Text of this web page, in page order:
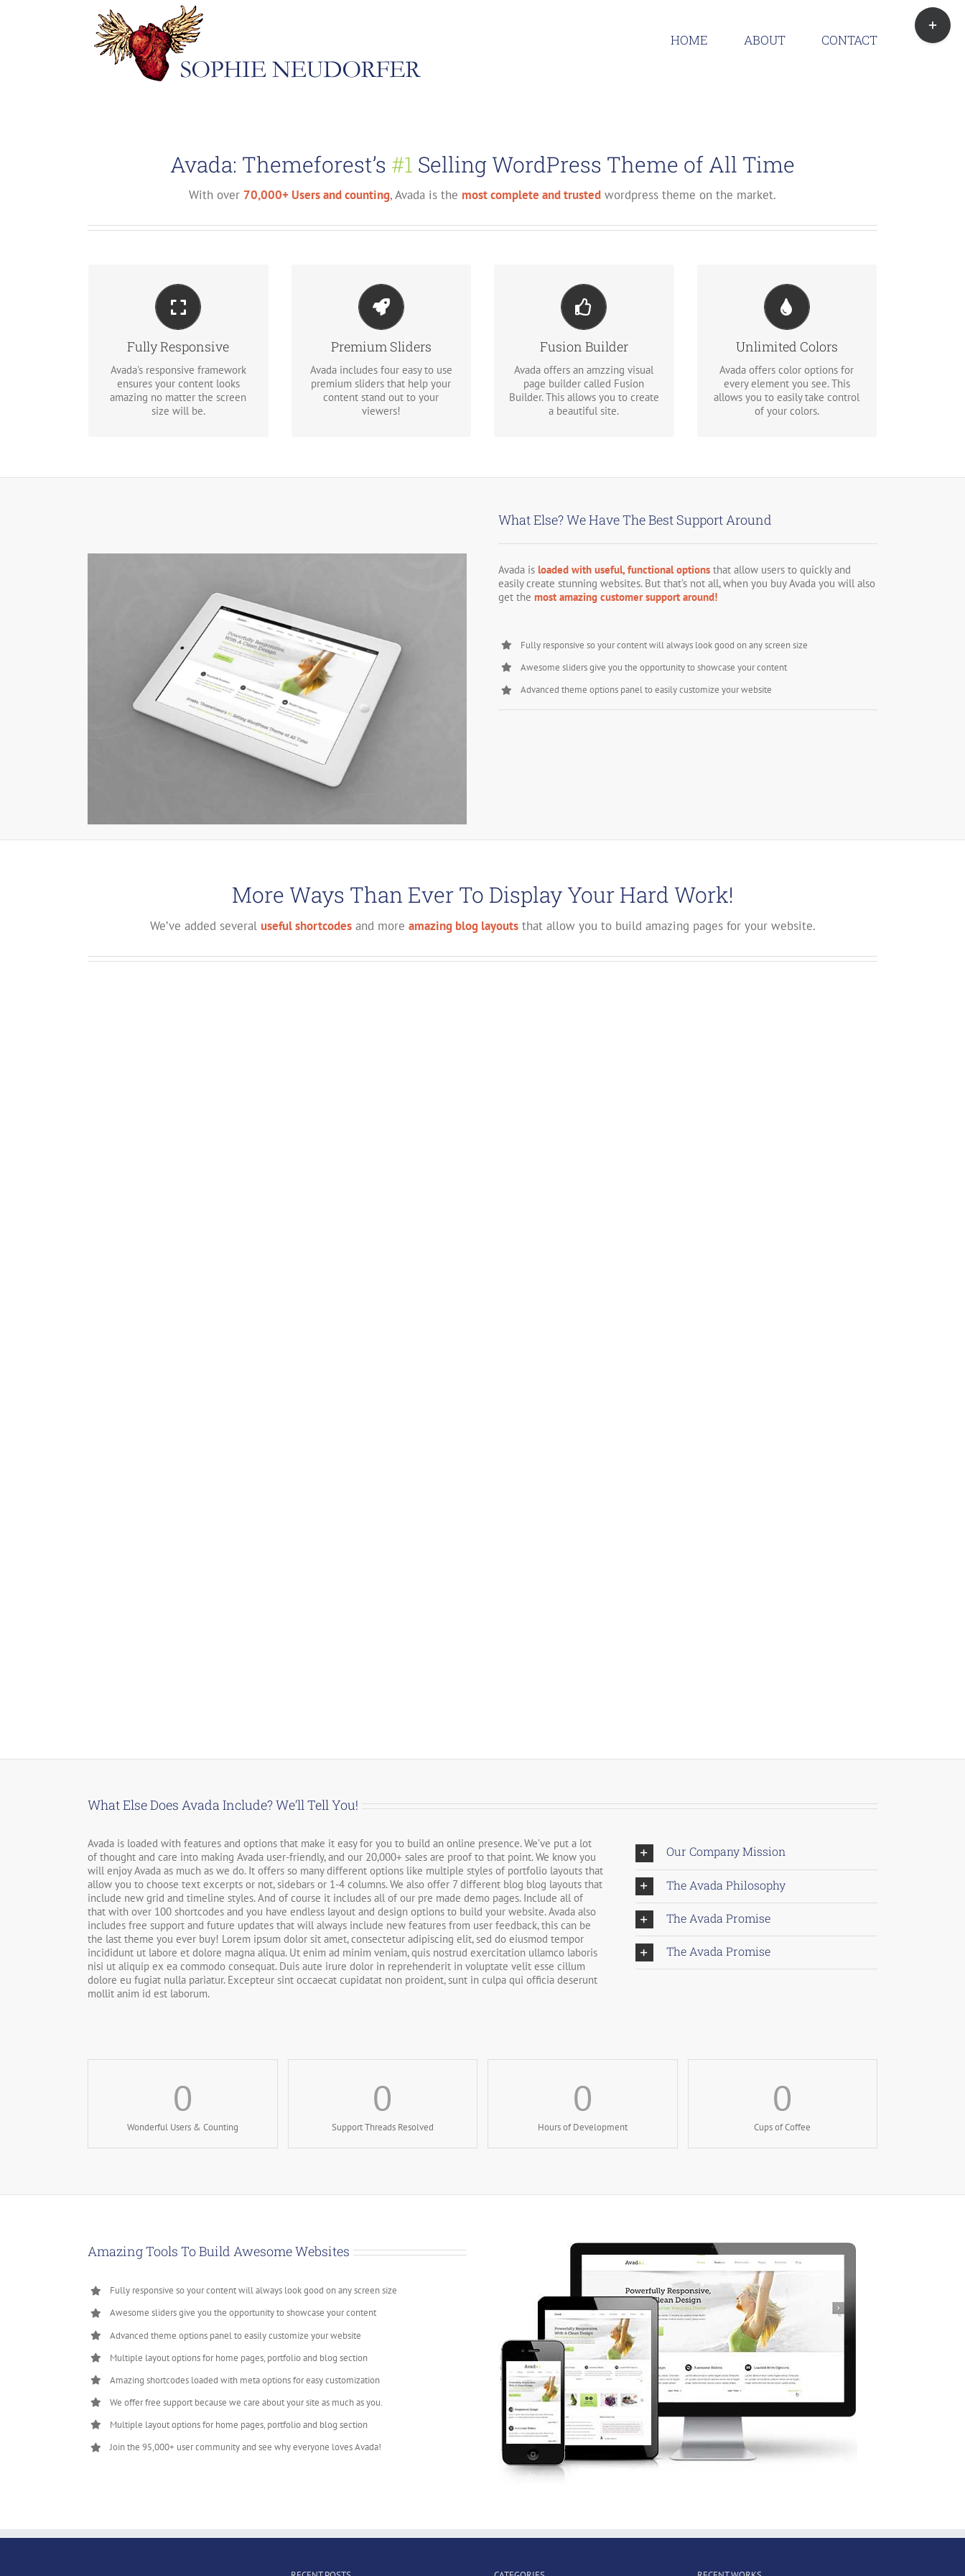
HOME ABOUT CONTACT
Avada: Themeforest’s #1 Selling WordPress Theme of All Time
With over 70,000+ Users and counting, Avada is the most complete and trusted wordpress theme on the market.
Fully Responsive
Avada's responsive framework
ensures your content looks
amazing no matter the screen
size will be.
Perfect For All Screen Sizes
No matter the size of your
screen or device, your site will
look fantastic.
Premium Sliders
Avada includes four easy to use
premium sliders that help your
content stand out to your
viewers!
Make Your Content Stand
Out
We include the Layer Slider,
Revolution Slider, Fusion Slider
Fusion Builder
Avada offers an amzzing visual
page builder called Fusion
Builder. This allows you to create
a beautiful site.
Build Something Beautiful
Dozens of well designed
shortcodes loaded with options
gives you freedom.
Unlimited Colors
Avada offers color options for
every element you see. This
allows you to easily take control
of your colors.
Change Any Element's Color
We included a backend color
picker for unlimited color
options. Anything can be
changed, including gradients!
What Else? We Have The Best Support Around
Avada is loaded with useful, functional options that allow users to quickly and
easily create stunning websites. But that’s not all, when you buy Avada you will also
get the most amazing customer support around!
Fully responsive so your content will always look good on any screen size
Awesome sliders give you the opportunity to showcase your content
Advanced theme options panel to easily customize your website
More Ways Than Ever To Display Your Hard Work!
We’ve added several useful shortcodesand more amazing blog layoutsthat allow you to build amazing pages for your website.
What Else Does Avada Include? We’ll Tell You!
Avada is loaded with features and options that make it easy for you to build an online presence. We’ve put a lot
of thought and care into making Avada user-friendly, and our 20,000+ sales are proof to that point. We know you
will enjoy Avada as much as we do. It offers so many different options like multiple styles of portfolio layouts that
allow you to choose text excerpts or not, sidebars or 1-4 columns. We also offer 7 different blog blog layouts that
include new grid and timeline styles. And of course it includes all of our pre made demo pages. Include all of
that with over 100 shortcodes and you have endless layout and design options to build your website. Avada also
includes free support and future updates that will always include new features from user feedback, this can be
the last theme you ever buy! Lorem ipsum dolor sit amet, consectetur adipiscing elit, sed do eiusmod tempor
incididunt ut labore et dolore magna aliqua. Ut enim ad minim veniam, quis nostrud exercitation ullamco laboris
nisi ut aliquip ex ea commodo consequat. Duis aute irure dolor in reprehenderit in voluptate velit esse cillum
dolore eu fugiat nulla pariatur. Excepteur sint occaecat cupidatat non proident, sunt in culpa qui officia deserunt
mollit anim id est laborum.
Our Company Mission
The Avada Philosophy
The Avada Promise
The Avada Promise
0
Wonderful Users & Counting
0
Support Threads Resolved
0
Hours of Development
0
Cups of Coffee
Amazing Tools To Build Awesome Websites
Fully responsive so your content will always look good on any screen size
Awesome sliders give you the opportunity to showcase your content
Advanced theme options panel to easily customize your website
Multiple layout options for home pages, portfolio and blog section
Amazing shortcodes loaded with meta options for easy customization
We offer free support because we care about your site as much as you.
Multiple layout options for home pages, portfolio and blog section
Join the 95,000+ user community and see why everyone loves Avada!
Toggle
Sliding
Bar